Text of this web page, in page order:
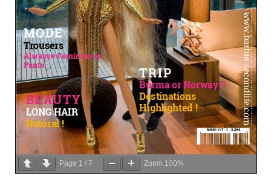
Page 1 / 7 Zoom 100%